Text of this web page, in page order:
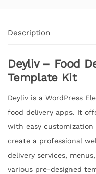
Description
Deyliv – Food
Template Kit
Deyliv is a WordPress
food delivery apps. It
with easy customization
create a professional
delivery services,
various pre-designed